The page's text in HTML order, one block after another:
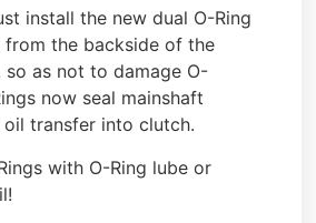
install the new dual O-Ring
from the backside of the
so as not to damage O-
now seal mainshaft
transfer into clutch.
with O-Ring lube or